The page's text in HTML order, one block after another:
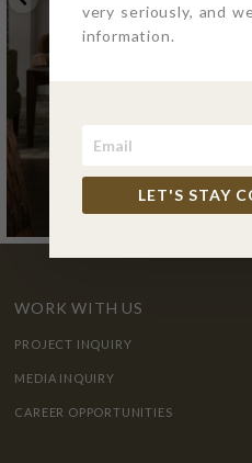
WORK WITH US
PROJECT INQUIRY
MEDIA INQUIRY
CAREER OPPORTUNITIES
very seriously, and
information.
LET'S STAY